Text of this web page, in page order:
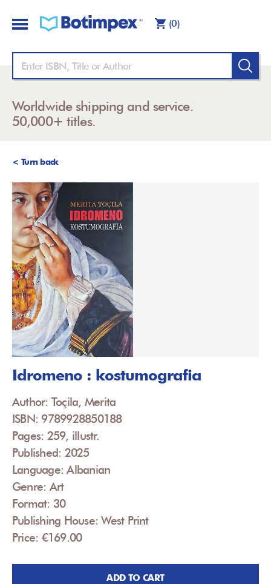
(0)
Worldwide shipping and service.
50,000+ titles.
< Turn back
Idromeno : kostumografia
Author: Toçila, Merita
ISBN: 9789928850188
Pages: 259, illustr.
Published: 2025
Language: Albanian
Genre: Art
Format: 30
Publishing House: West Print
Price: €169.00
ADD TO CART